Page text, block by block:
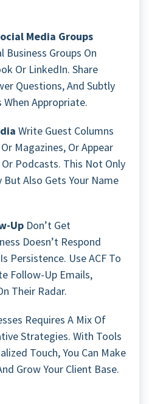
Media Groups
Business Groups On
Or LinkedIn. Share
Questions, And Subtly
When Appropriate.
Write Guest Columns
Magazines, Or Appear
Podcasts. This Not Only
Also Gets Your Name
Up Don’t Get
Doesn’t Respond
Persistence. Use ACF To
Follow-Up Emails,
Their Radar.
Requires A Mix Of
Strategies. With Tools
Touch, You Can Make
Grow Your Client Base.